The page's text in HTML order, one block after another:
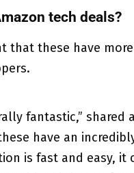
tech deals?
that these have
fantastic,” shared
have an
is fast and easy, it